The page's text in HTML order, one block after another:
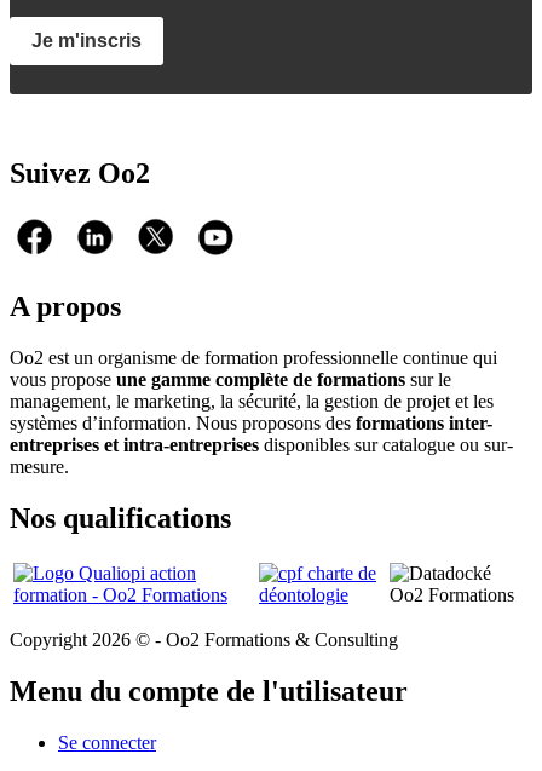
Je m'inscris
Suivez Oo2
A propos
Oo2 est un organisme de formation professionnelle continue qui
vous propose une gamme complète de formations sur le
management, le marketing, la sécurité, la gestion de projet et les
systèmes d’information. Nous proposons des formations inter-
entreprises et intra-entreprises disponibles sur catalogue ou sur-
mesure.
Nos qualifications
Copyright 2026 © - Oo2 Formations & Consulting
Menu du compte de l'utilisateur
Se connecter